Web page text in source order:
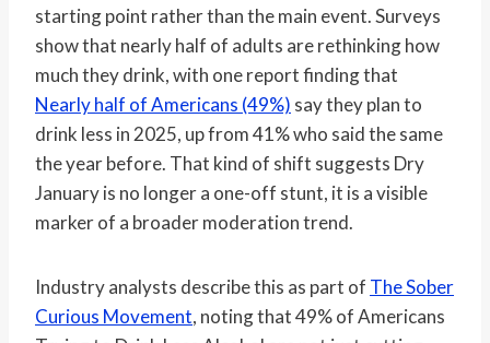
starting point rather than the main event. Surveys
show that nearly half of adults are rethinking how
much they drink, with one report finding that
Nearly half of Americans (49%) say they plan to
drink less in 2025, up from 41% who said the same
the year before. That kind of shift suggests Dry
January is no longer a one-off stunt, it is a visible
marker of a broader moderation trend.
Industry analysts describe this as part of The Sober
Curious Movement, noting that 49% of Americans